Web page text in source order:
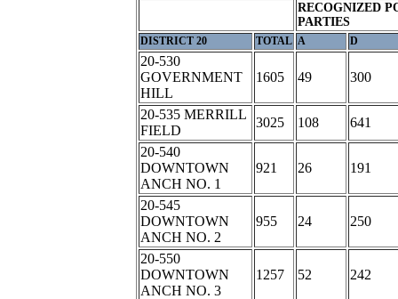
RECOGNIZED
PARTIES
DISTRICT 20 TOTAL A D
20-530
GOVERNMENT
HILL
1605 49 300
20-535 MERRILL
FIELD
3025 108
641
20-540
DOWNTOWN
ANCH NO. 1
921 26 191
20-545
DOWNTOWN
ANCH NO. 2
955 24 250
20-550
DOWNTOWN
ANCH NO. 3
1257 52 242